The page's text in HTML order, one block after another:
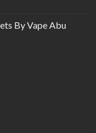
By Vape Abu